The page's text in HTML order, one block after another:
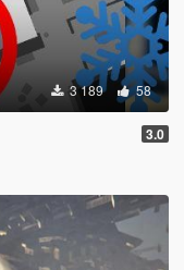
3 189 58
3.0